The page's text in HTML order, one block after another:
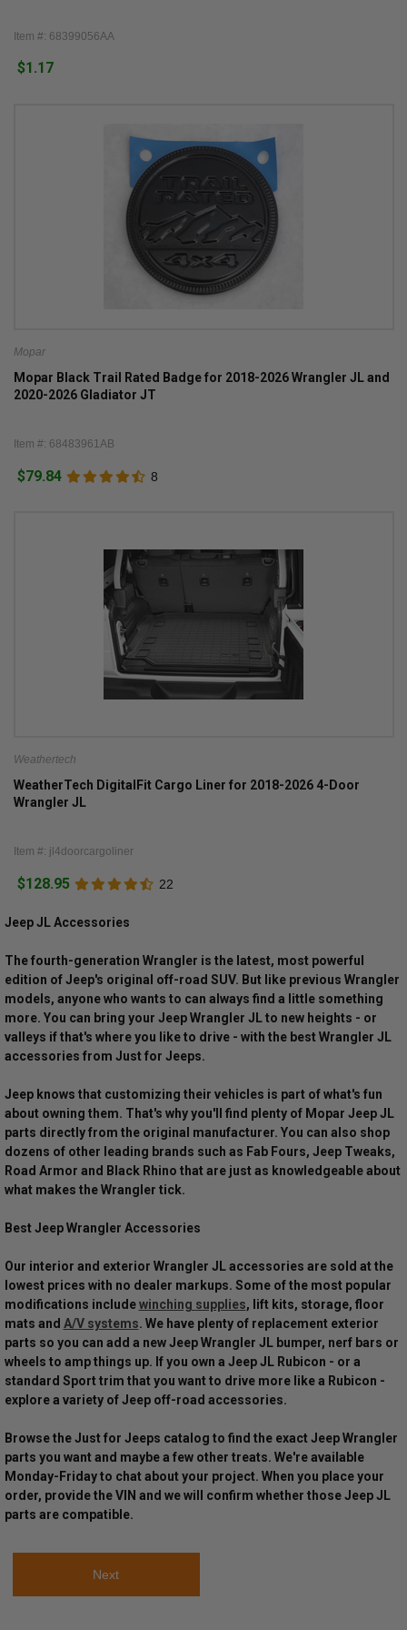
Item #: 68399056AA
$1.17
Mopar
Mopar Black Trail Rated Badge for 2018-2026 Wrangler JL and
2020-2026 Gladiator JT
Item #: 68483961AB
$79.84 8
Weathertech
WeatherTech DigitalFit Cargo Liner for 2018-2026 4-Door
Wrangler JL
Item #: jl4doorcargoliner
$128.95 22
Jeep JL Accessories
The fourth-generation Wrangler is the latest, most powerful
edition of Jeep's original off-road SUV. But like previous Wrangler
models, anyone who wants to can always find a little something
more. You can bring your Jeep Wrangler JL to new heights - or
valleys if that's where you like to drive - with the best Wrangler JL
accessories from Just for Jeeps.
Jeep knows that customizing their vehicles is part of what's fun
about owning them. That's why you'll find plenty of Mopar Jeep JL
parts directly from the original manufacturer. You can also shop
dozens of other leading brands such as Fab Fours, Jeep Tweaks,
Road Armor and Black Rhino that are just as knowledgeable about
what makes the Wrangler tick.
Best Jeep Wrangler Accessories
Our interior and exterior Wrangler JL accessories are sold at the
lowest prices with no dealer markups. Some of the most popular
modifications includewinching supplies, lift kits, storage, floor
mats and A/V systems. We have plenty of replacement exterior
parts so you can add a new Jeep Wrangler JL bumper, nerf bars or
wheels to amp things up. If you own a Jeep JL Rubicon - or a
standard Sport trim that you want to drive more like a Rubicon -
explore a variety of Jeep off-road accessories.
Browse the Just for Jeeps catalog to find the exact Jeep Wrangler
parts you want and maybe a few other treats. We're available
Monday-Friday to chat about your project. When you place your
order, provide the VIN and we will confirm whether those Jeep JL
parts are compatible.
Next